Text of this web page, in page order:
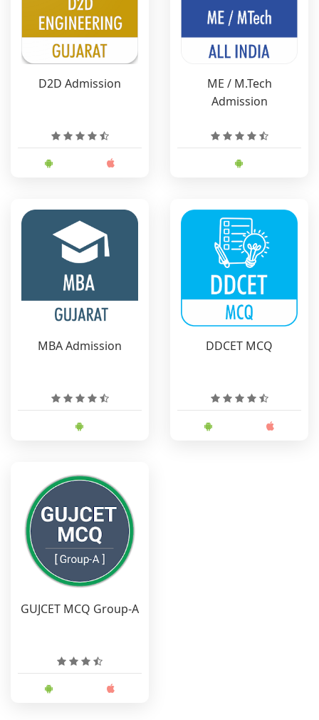
D2D Admission
ME / M.Tech
Admission
MBA Admission DDCET MCQ
GUJCET MCQ Group-A